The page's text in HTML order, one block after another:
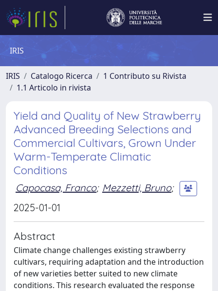
IRIS
IRIS Catalogo Ricerca
1 Contributo su Rivista
1.1 Articolo in rivista
Yield and Quality of New Strawberry
Advanced Breeding Selections and
Commercial Cultivars, Grown Under
Warm-Temperate Climatic
Conditions
Capocasa, Franco; Mezzetti, Bruno;
2025-01-01
Abstract
Climate change challenges existing strawberry
cultivars, requiring adaptation and the introduction
of new varieties better suited to new climate
conditions. This research evaluated the response